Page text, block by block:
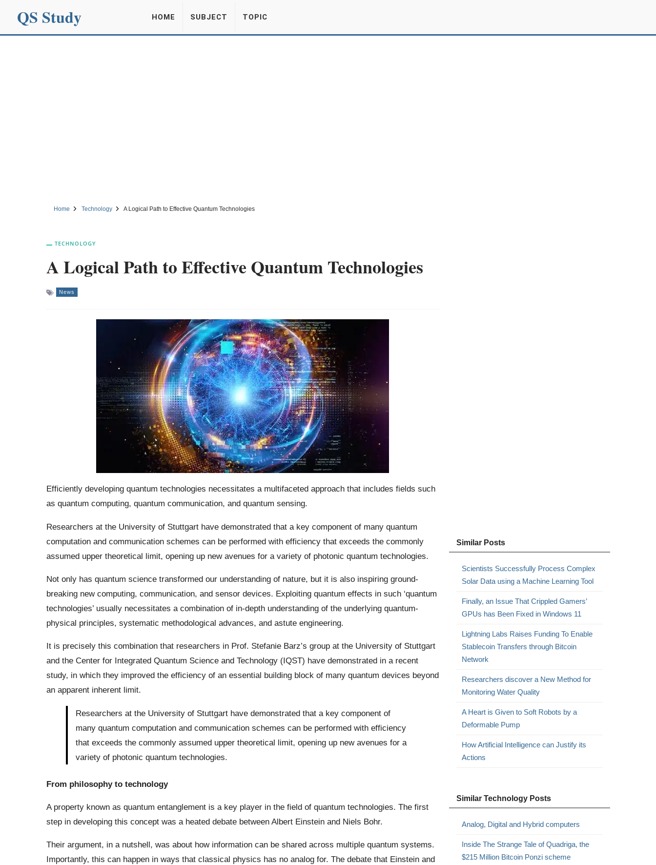
QS Study HOME SUBJECT TOPIC
Home Technology A Logical Path to Effective Quantum Technologies
TECHNOLOGY
A Logical Path to Effective Quantum Technologies
News
Efficiently developing quantum technologies necessitates a multifaceted approach that includes fields such
as quantum computing, quantum communication, and quantum sensing.
Researchers at the University of Stuttgart have demonstrated that a key component of many quantum
computation and communication schemes can be performed with efficiency that exceeds the commonly
assumed upper theoretical limit, opening up new avenues for a variety of photonic quantum technologies.
Not only has quantum science transformed our understanding of nature, but it is also inspiring ground-
breaking new computing, communication, and sensor devices. Exploiting quantum effects in such ‘quantum
technologies’ usually necessitates a combination of in-depth understanding of the underlying quantum-
physical principles, systematic methodological advances, and astute engineering.
It is precisely this combination that researchers in Prof. Stefanie Barz’s group at the University of Stuttgart
and the Center for Integrated Quantum Science and Technology (IQST) have demonstrated in a recent
study, in which they improved the efficiency of an essential building block of many quantum devices beyond
an apparent inherent limit.
Researchers at the University of Stuttgart have demonstrated that a key component of
many quantum computation and communication schemes can be performed with efficiency
that exceeds the commonly assumed upper theoretical limit, opening up new avenues for a
variety of photonic quantum technologies.
From philosophy to technology
A property known as quantum entanglement is a key player in the field of quantum technologies. The first
step in developing this concept was a heated debate between Albert Einstein and Niels Bohr.
Their argument, in a nutshell, was about how information can be shared across multiple quantum systems.
Importantly, this can happen in ways that classical physics has no analog for. The debate that Einstein and
Similar Posts
Scientists Successfully Process Complex
Solar Data using a Machine Learning Tool
Finally, an Issue That Crippled Gamers’
GPUs has Been Fixed in Windows 11
Lightning Labs Raises Funding To Enable
Stablecoin Transfers through Bitcoin
Network
Researchers discover a New Method for
Monitoring Water Quality
A Heart is Given to Soft Robots by a
Deformable Pump
How Artificial Intelligence can Justify its
Actions
Similar Technology Posts
Analog, Digital and Hybrid computers
Inside The Strange Tale of Quadriga, the
$215 Million Bitcoin Ponzi scheme